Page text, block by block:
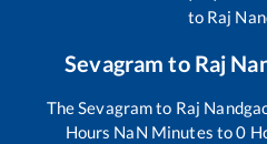
to Raj
Sevagram to Raj
TheSevagramto Raj
Hours NaN Minutes to0